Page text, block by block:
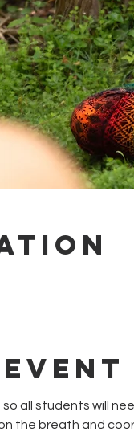
all students will
the breath and